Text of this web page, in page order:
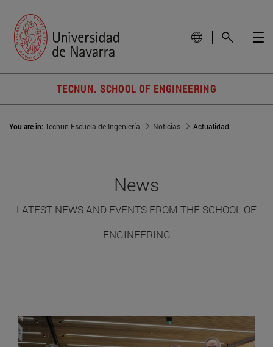
TECNUN. SCHOOL OF ENGINEERING
You are in:Tecnun Escuela de Ingeniería Noticias Actualidad
News
LATEST NEWS AND EVENTS FROM THE SCHOOL OF
ENGINEERING